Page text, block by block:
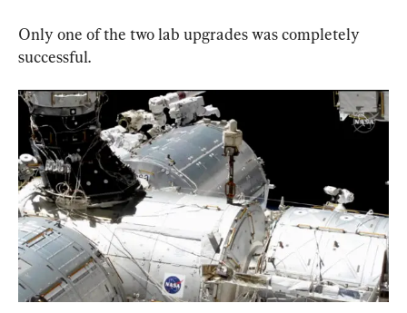
Only one of the two lab upgrades was completely
successful.